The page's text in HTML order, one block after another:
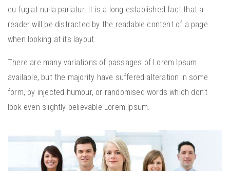
eu fugiat nulla pariatur. It is a long established fact that a
reader will be distracted by the readable content of a page
when looking at its layout.
There are many variations of passages of Lorem Ipsum
available, but the majority have suffered alteration in some
form, by injected humour, or randomised words which don’t
look even slightly believable Lorem Ipsum.